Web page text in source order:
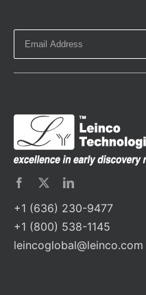
+1 (636) 230-9477
+1 (800) 538-1145
leincoglobal@leinco.com